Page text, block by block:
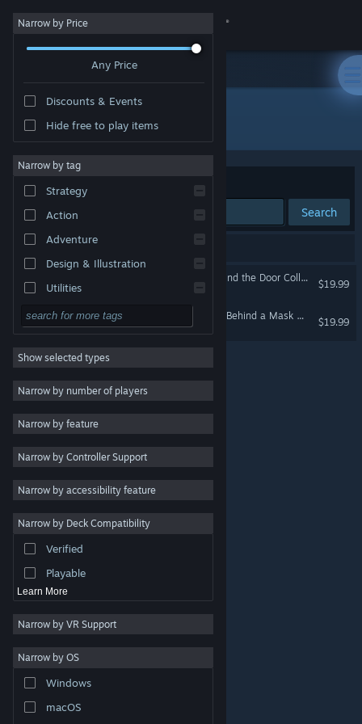
Sign in
About
Change language
Get the Steam Mobile App
View desktop website
are property of their respective owners in the US and
other countries.
Steam Subscriber Agreement
Narrow by Price
Any Price
Discounts & Events
Hide free to play items
Narrow by tag
Strategy
Action
Adventure
Design & Illustration
Utilities
Free to Play
RPG
Massively Multiplayer
Indie
Casual
Simulation
Racing
Video Production
Photo Editing
Show selected types
Narrow by number of players
Narrow by feature
Narrow by Controller Support
Narrow by accessibility feature
Narrow by Deck Compatibility
Verified
Playable
Learn More
Narrow by VR Support
Narrow by OS
Windows
macOS
All Products
Search
2 results match your search.
Halloween Chronicles: Behind the Door Collector's Edition
$19.99
Halloween Chronicles: Evil Behind a Mask Collector's Edition
$19.99